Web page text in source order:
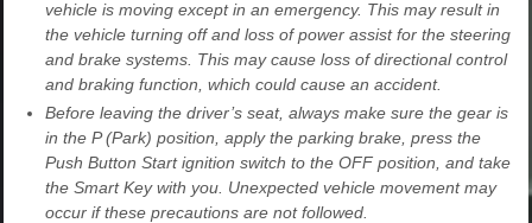
vehicle is moving except in an emergency. This may result in
the vehicle turning off and loss of power assist for the steering
and brake systems. This may cause loss of directional control
and braking function, which could cause an accident.
Before leaving the driver’s seat, always make sure the gear is
in the P (Park) position, apply the parking brake, press the
Push Button Start ignition switch to the OFF position, and take
the Smart Key with you. Unexpected vehicle movement may
occur if these precautions are not followed.